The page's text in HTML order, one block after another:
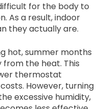
for the body to
As a result, indoor
they actually are.
hot, summer months
the heat. This
thermostat
However, turning
excessive humidity,